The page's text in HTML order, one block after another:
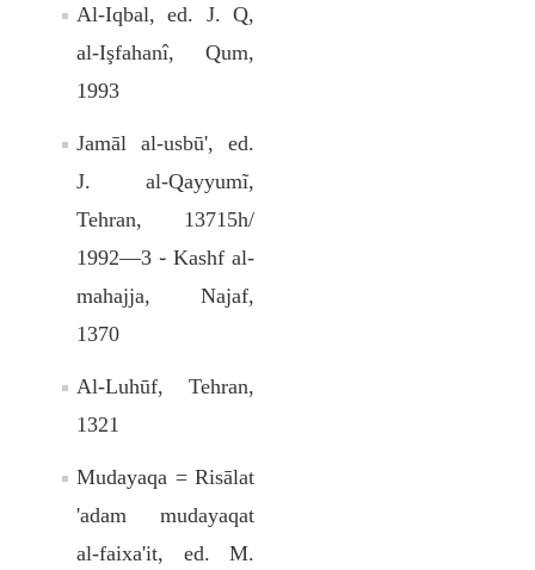
Al-Iqbal, ed. J. Q,
al-Işfahanî, Qum,
1993
Jamāl al-usbū', ed.
J. al-Qayyumĩ,
Tehran, 13715h/
1992—3 ֊ Kashf al-
mahajja, Najaf,
1370
Al-Luhūf, Tehran,
1321
Mudayaqa = Risālat
'adam mudayaqat
al-faixa'it, ed. M.